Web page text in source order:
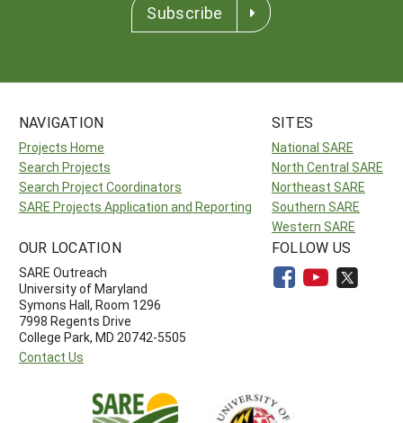
Subscribe
NAVIGATION
Projects Home
Search Projects
Search Project Coordinators
SARE Projects Application and Reporting
SITES
National SARE
North Central SARE
Northeast SARE
Southern SARE
Western SARE
OUR LOCATION
SARE Outreach
University of Maryland
Symons Hall, Room 1296
7998 Regents Drive
College Park, MD 20742-5505
Contact Us
FOLLOW US